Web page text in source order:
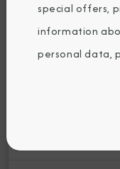
Thursday,
By Azamara
special offers,
information
personal data,